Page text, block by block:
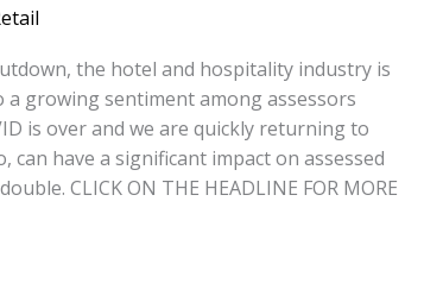
the hotel and hospitality industry is
growing sentiment among assessors
is over and we are quickly returning to
can have a significant impact on assessed
CLICK ON THE HEADLINE FOR MORE